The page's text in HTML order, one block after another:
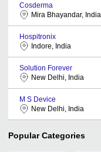
Cosderma
Mira Bhayandar, India
Hospitronix
Indore, India
Solution Forever
New Delhi, India
M S Device
New Delhi, India
Popular Categories